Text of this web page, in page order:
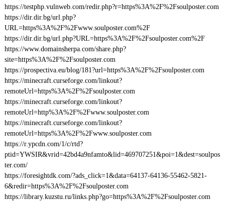
https://testphp.vulnweb.com/redir.php?r=https%3A%2F%2Fsoulposter.com
https://dir.dir.bg/url.php?
URL=https%3A%2F%2Fwww.soulposter.com%2F
https://dir.dir.bg/url.php?URL=https%3A%2F%2Fsoulposter.com%2F
https://www.domainsherpa.com/share.php?
site=https%3A%2F%2Fsoulposter.com
https://prospectiva.eu/blog/181?url=https%3A%2F%2Fsoulposter.com
https://minecraft.curseforge.com/linkout?
remoteUrl=https%3A%2F%2Fsoulposter.com
https://minecraft.curseforge.com/linkout?
remoteUrl=http%3A%2F%2Fwww.soulposter.com
https://minecraft.curseforge.com/linkout?
remoteUrl=https%3A%2F%2Fwww.soulposter.com
https://r.ypcdn.com/1/c/rtd?
ptid=YWSIR&vrid=42bd4a9nfamto&lid=469707251&poi=1&dest=soulpos
ter.com/
https://foresightdk.com/?ads_click=1&data=64137-64136-55462-5821-
6&redir=https%3A%2F%2Fsoulposter.com
https://library.kuzstu.ru/links.php?go=https%3A%2F%2Fsoulposter.com